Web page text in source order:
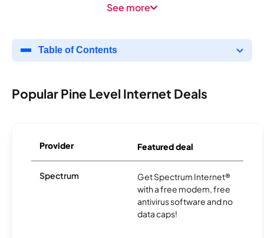
See more
Table of Contents
Popular Pine Level Internet Deals
Provider Featured deal
Spectrum
Get Spectrum Internet®
with a free modem, free
antivirus software and no
data caps!